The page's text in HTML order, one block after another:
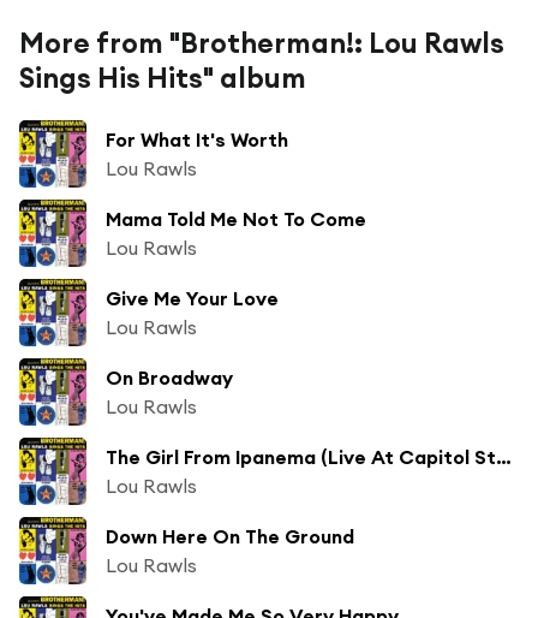
More from "Brotherman!: Lou Rawls
Sings His Hits" album
For What It's Worth
Lou Rawls
Mama Told Me Not To Come
Lou Rawls
Give Me Your Love
Lou Rawls
On Broadway
Lou Rawls
The Girl From Ipanema (Live At Capitol Studios, Los Angeles, U.S.A./1966)
Lou Rawls
Down Here On The Ground
Lou Rawls